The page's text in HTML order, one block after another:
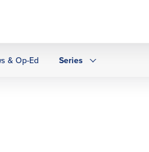
& Op-Ed Series